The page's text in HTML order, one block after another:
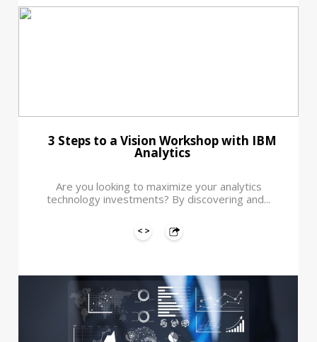
3 Steps to a Vision Workshop with IBM
Analytics
Are you looking to maximize your analytics
technology investments? By discovering and...